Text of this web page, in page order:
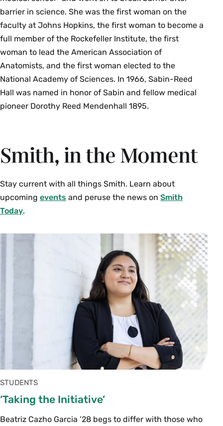
barrier in science. She was the first woman on the
faculty at Johns Hopkins, the first woman to become a
full member of the Rockefeller Institute, the first
woman to lead the American Association of
Anatomists, and the first woman elected to the
National Academy of Sciences. In 1966, Sabin-Reed
Hall was named in honor of Sabin and fellow medical
pioneer Dorothy Reed Mendenhall 1895.
Smith, in the Moment
Stay current with all things Smith. Learn about
upcoming events and peruse the news on Smith
Today.
STUDENTS
‘Taking the Initiative’
Beatriz Cazho Garcia ’28 begs to differ with those who